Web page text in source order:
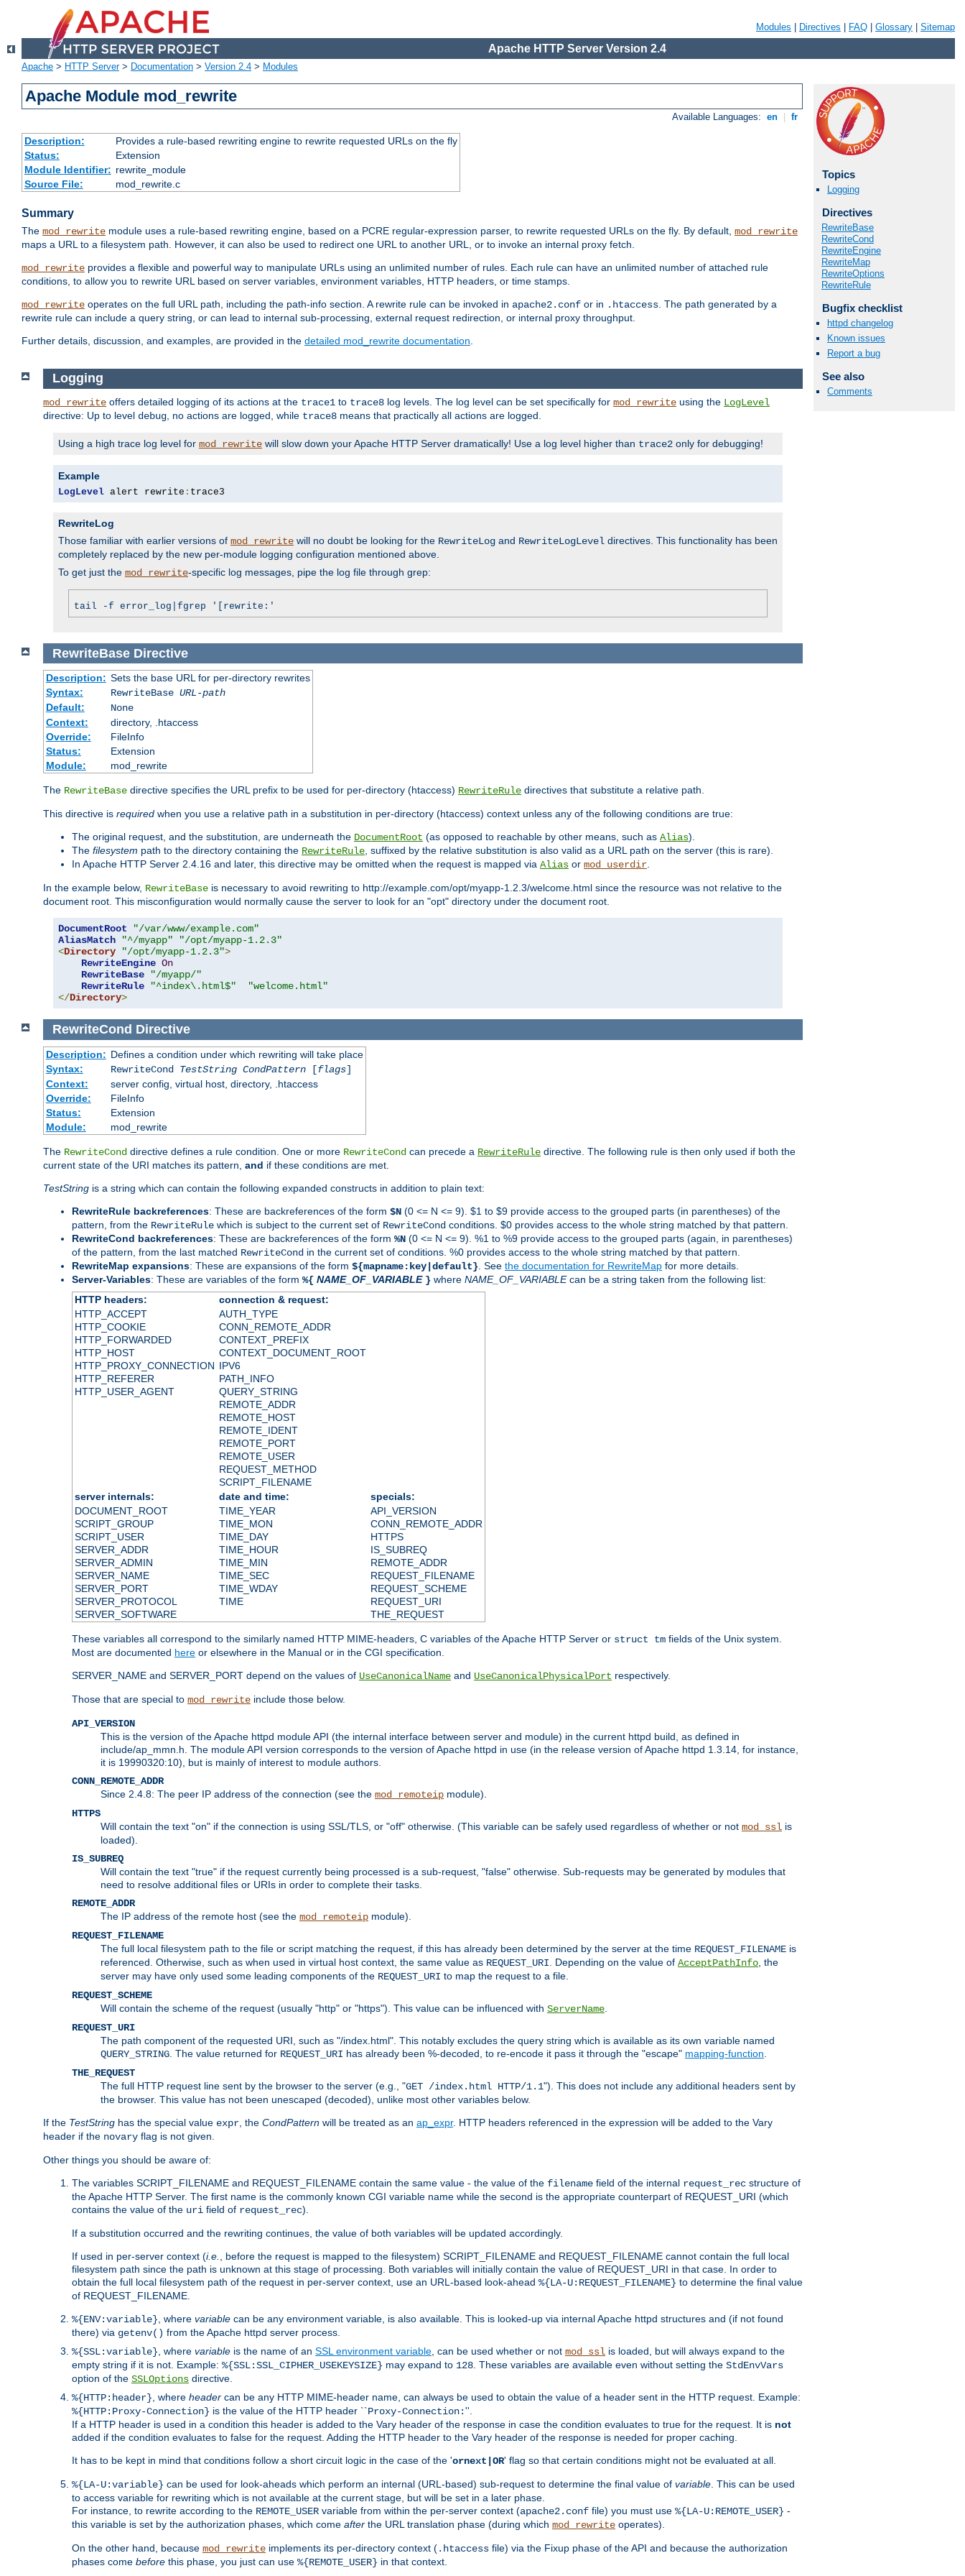
Modules Directives FAQ Glossary Sitemap
Apache HTTP Server Version 2.4
Apache > HTTP Server> Documentation > Version 2.4 > Modules
Apache Module mod_rewrite
Available Languages: en fr
Description:
Provides a rule-based rewriting engine to rewrite requested URLs on the fly
Status:
Extension
Module Identifier: rewrite_module
Source File:
mod_rewrite.c
Summary
The mod_rewrite module uses a rule-based rewriting engine, based on a PCRE regular-expression parser, to rewrite requested URLs on the fly. By default, mod_rewrite
maps a URL to a filesystem path. However, it can also be used to redirect one URL to another URL, or to invoke an internal proxy fetch.
mod_rewrite provides a flexible and powerful way to manipulate URLs using an unlimited number of rules. Each rule can have an unlimited number of attached rule
conditions, to allow you to rewrite URL based on server variables, environment variables, HTTP headers, or time stamps.
mod_rewrite operates on the full URL path, including the path-info section. A rewrite rule can be invoked in apache2.conf or in .htaccess. The path generated by a
rewrite rule can include a query string, or can lead to internal sub-processing, external request redirection, or internal proxy throughput.
Further details, discussion, and examples, are provided in the detailed mod_rewrite documentation.
Topics
Logging
Directives
RewriteBase
RewriteCond
RewriteEngine
RewriteMap
RewriteOptions
RewriteRule
Bugfix checklist
httpd changelog
Known issues
Report a bug
See also
Comments
Logging
mod_rewrite offers detailed logging of its actions at the trace1 to trace8 log levels. The log level can be set specifically for mod_rewrite using the LogLevel
directive: Up to level debug , no actions are logged, while trace8 means that practically all actions are logged.
Using a high trace log level for mod_rewrite will slow down your Apache HTTP Server dramatically! Use a log level higher than trace2 only for debugging!
Example
LogLevel alert rewrite : trace3
RewriteLog
Those familiar with earlier versions of mod_rewrite will no doubt be looking for the RewriteLog and RewriteLogLevel directives. This functionality has been
completely replaced by the new per-module logging configuration mentioned above.
To get just the mod_rewrite-specific log messages, pipe the log file through grep:
tail -f error_log|fgrep '[rewrite:'
RewriteBase Directive
Description: Sets the base URL for per-directory rewrites
Syntax:
RewriteBase URL-path
Default:
None
Context:
directory, .htaccess
Override:
FileInfo
Status:
Extension
Module:
mod_rewrite
The RewriteBase directive specifies the URL prefix to be used for per-directory (htaccess) RewriteRule directives that substitute a relative path.
This directive is required when you use a relative path in a substitution in per-directory (htaccess) context unless any of the following conditions are true:
The original request, and the substitution, are underneath the DocumentRoot (as opposed to reachable by other means, such as Alias).
The filesystem path to the directory containing the RewriteRule, suffixed by the relative substitution is also valid as a URL path on the server (this is rare).
In Apache HTTP Server 2.4.16 and later, this directive may be omitted when the request is mapped via Alias or mod_userdir.
In the example below, RewriteBase is necessary to avoid rewriting to http://example.com/opt/myapp-1.2.3/welcome.html since the resource was not relative to the
document root. This misconfiguration would normally cause the server to look for an "opt" directory under the document root.
DocumentRoot
"/var/www/example.com"
AliasMatch
"^/myapp"
"/opt/myapp-1.2.3"
<Directory "/opt/myapp-1.2.3">
RewriteEngine On
RewriteBase
"/myapp/"
RewriteRule
"^index\.html$"
"welcome.html"
</Directory>
RewriteCond Directive
Description: Defines a condition under which rewriting will take place
Syntax:
RewriteCond TestString CondPattern[flags]
Context:
server config, virtual host, directory, .htaccess
Override:
FileInfo
Status:
Extension
Module:
mod_rewrite
The RewriteCond directive defines a rule condition. One or more RewriteCond can precede a RewriteRule directive. The following rule is then only used if both the
current state of the URI matches its pattern, and if these conditions are met.
TestString is a string which can contain the following expanded constructs in addition to plain text:
RewriteRule backreferences: These are backreferences of the form $N (0 <= N <= 9). $1 to $9 provide access to the grouped parts (in parentheses) of the
pattern, from the RewriteRule which is subject to the current set of RewriteCond conditions. $0 provides access to the whole string matched by that pattern.
RewriteCond backreferences: These are backreferences of the form %N (0 <= N <= 9). %1 to %9 provide access to the grouped parts (again, in parentheses)
of the pattern, from the last matched RewriteCond in the current set of conditions. %0 provides access to the whole string matched by that pattern.
RewriteMap expansions: These are expansions of the form ${mapname:key|default} . See the documentation for RewriteMap for more details.
Server-Variables: These are variables of the form %{ NAME_OF_VARIABLE } where NAME_OF_VARIABLEcan be a string taken from the following list:
HTTP headers:
connection & request:
HTTP_ACCEPT
HTTP_COOKIE
HTTP_FORWARDED
HTTP_HOST
HTTP_PROXY_CONNECTION
HTTP_REFERER
HTTP_USER_AGENT
AUTH_TYPE
CONN_REMOTE_ADDR
CONTEXT_PREFIX
CONTEXT_DOCUMENT_ROOT
IPV6
PATH_INFO
QUERY_STRING
REMOTE_ADDR
REMOTE_HOST
REMOTE_IDENT
REMOTE_PORT
REMOTE_USER
REQUEST_METHOD
SCRIPT_FILENAME
server internals:
date and time:
specials:
DOCUMENT_ROOT
SCRIPT_GROUP
SCRIPT_USER
SERVER_ADDR
SERVER_ADMIN
SERVER_NAME
SERVER_PORT
SERVER_PROTOCOL
SERVER_SOFTWARE
TIME_YEAR
TIME_MON
TIME_DAY
TIME_HOUR
TIME_MIN
TIME_SEC
TIME_WDAY
TIME
API_VERSION
CONN_REMOTE_ADDR
HTTPS
IS_SUBREQ
REMOTE_ADDR
REQUEST_FILENAME
REQUEST_SCHEME
REQUEST_URI
THE_REQUEST
These variables all correspond to the similarly named HTTP MIME-headers, C variables of the Apache HTTP Server or struct tm fields of the Unix system.
Most are documented here or elsewhere in the Manual or in the CGI specification.
SERVER_NAME and SERVER_PORT depend on the values of UseCanonicalName and UseCanonicalPhysicalPort respectively.
Those that are special to mod_rewrite include those below.
API_VERSION
This is the version of the Apache httpd module API (the internal interface between server and module) in the current httpd build, as defined in
include/ap_mmn.h. The module API version corresponds to the version of Apache httpd in use (in the release version of Apache httpd 1.3.14, for instance,
it is 19990320:10), but is mainly of interest to module authors.
CONN_REMOTE_ADDR
Since 2.4.8: The peer IP address of the connection (see the mod_remoteip module).
HTTPS
Will contain the text "on" if the connection is using SSL/TLS, or "off" otherwise. (This variable can be safely used regardless of whether or not mod_ssl is
loaded).
IS_SUBREQ
Will contain the text "true" if the request currently being processed is a sub-request, "false" otherwise. Sub-requests may be generated by modules that
need to resolve additional files or URIs in order to complete their tasks.
REMOTE_ADDR
The IP address of the remote host (see the mod_remoteip module).
REQUEST_FILENAME
The full local filesystem path to the file or script matching the request, if this has already been determined by the server at the time REQUEST_FILENAME is
referenced. Otherwise, such as when used in virtual host context, the same value as REQUEST_URI . Depending on the value of AcceptPathInfo , the
server may have only used some leading components of the REQUEST_URI to map the request to a file.
REQUEST_SCHEME
Will contain the scheme of the request (usually "http" or "https"). This value can be influenced with ServerName
REQUEST_URI
The path component of the requested URI, such as "/index.html". This notably excludes the query string which is available as its own variable named
QUERY_STRING . The value returned for REQUEST_URI has already been %-decoded, to re-encode it pass it through the "escape" mapping-function
THE_REQUEST
The full HTTP request line sent by the browser to the server (e.g., "GET /index.html HTTP/1.1"). This does not include any additional headers sent by
the browser. This value has not been unescaped (decoded), unlike most other variables below.
If the TestString has the special value expr , the CondPattern will be treated as an ap_expr. HTTP headers referenced in the expression will be added to the Vary
header if the novary flag is not given.
Other things you should be aware of:
The variables SCRIPT_FILENAME and REQUEST_FILENAME contain the same value - the value of the filename field of the internal request_rec structure of
the Apache HTTP Server. The first name is the commonly known CGI variable name while the second is the appropriate counterpart of REQUEST_URI (which
contains the value of the uri field of request_rec).
If a substitution occurred and the rewriting continues, the value of both variables will be updated accordingly.
If used in per-server context (i.e.
, before the request is mapped to the filesystem) SCRIPT_FILENAME and REQUEST_FILENAME cannot contain the full local
filesystem path since the path is unknown at this stage of processing. Both variables will initially contain the value of REQUEST_URI in that case. In order to
obtain the full local filesystem path of the request in per-server context, use an URL-based look-ahead %{LA-U:REQUEST_FILENAME} to determine the final value
of REQUEST_FILENAME.
%{ENV:variable} , where variable can be any environment variable, is also available. This is looked-up via internal Apache httpd structures and (if not found
there) via getenv() from the Apache httpd server process.
%{SSL:variable} , where variable is the name of an SSL environment variable , can be used whether or not mod_ssl is loaded, but will always expand to the
empty string if it is not. Example: %{SSL:SSL_CIPHER_USEKEYSIZE} may expand to 128 . These variables are available even without setting the StdEnvVars
option of the SSLOptions directive.
%{HTTP:header} , where header can be any HTTP MIME-header name, can always be used to obtain the value of a header sent in the HTTP request. Example:
%{HTTP:Proxy-Connection} is the value of the HTTP header ``Proxy-Connection:''.
If a HTTP header is used in a condition this header is added to the Vary header of the response in case the condition evaluates to true for the request. It is not
added if the condition evaluates to false for the request. Adding the HTTP header to the Vary header of the response is needed for proper caching.
It has to be kept in mind that conditions follow a short circuit logic in the case of the 'ornext|OR' flag so that certain conditions might not be evaluated at all.
%{LA-U:variable} can be used for look-aheads which perform an internal (URL-based) sub-request to determine the final value of variable . This can be used
to access variable for rewriting which is not available at the current stage, but will be set in a later phase.
For instance, to rewrite according to the REMOTE_USER variable from within the per-server context (apache2.conf file) you must use %{LA-U:REMOTE_USER} -
this variable is set by the authorization phases, which come after the URL translation phase (during which mod_rewrite operates).
On the other hand, because mod_rewrite implements its per-directory context (.htaccess file) via the Fixup phase of the API and because the authorization
phases come before this phase, you just can use %{REMOTE_USER} in that context.